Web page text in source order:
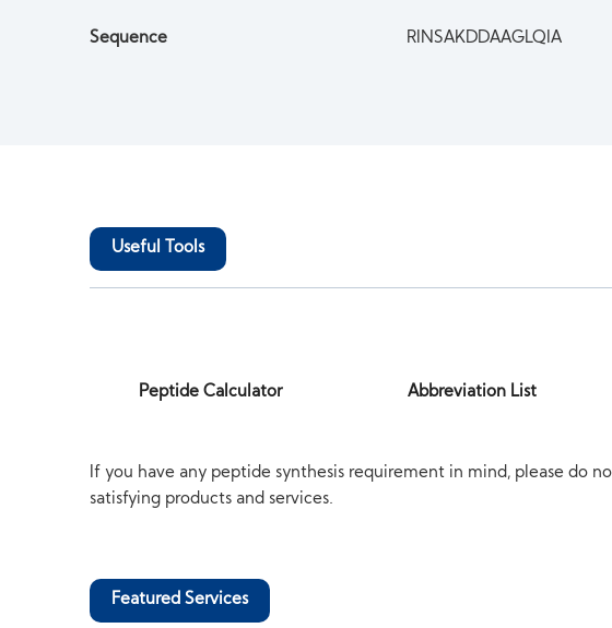
Sequence RINSAKDDAAGLQIA
Useful Tools
Peptide Calculator Abbreviation List
If you have any peptide synthesis requirement in mind, please do
satisfying products and services.
Featured Services